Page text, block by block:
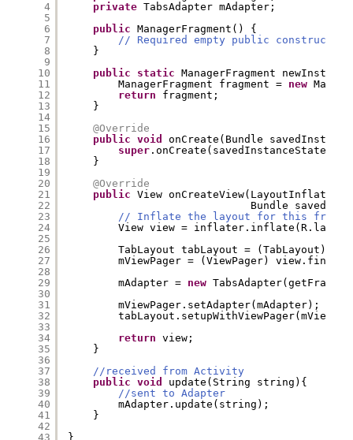
4
5
6
7
8
9
10
11
12
13
14
15
16
17
18
19
20
21
22
23
24
25
26
27
28
29
30
31
32
33
34
35
36
37
38
39
40
41
42
43
private TabsAdapter mAdapter;
public
ManagerFragment() {
// Required empty public constructor
}
public
static
ManagerFragment
ManagerFragment fragment = new
return
fragment;
}
@Override
public
void
onCreate(Bundle
super .onCreate(savedInstanceState);
}
@Override
public
View
Bundle
// Inflate the layout for this
View view =
TabLayout tabLayout = (TabLayout)
mViewPager = (ViewPager)
mAdapter = new
mViewPager.setAdapter(mAdapter);
return
view;
}
//received from Activity
public
void
update(String string){
//sent to Adapter
mAdapter.update(string);
}
}